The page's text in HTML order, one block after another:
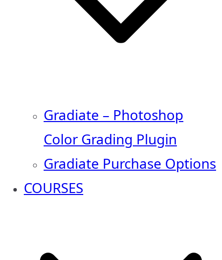
Gradiate – Photoshop
Color Grading Plugin
Gradiate Purchase Options
COURSES